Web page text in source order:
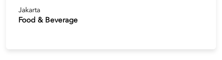
Jakarta
Food & Beverage